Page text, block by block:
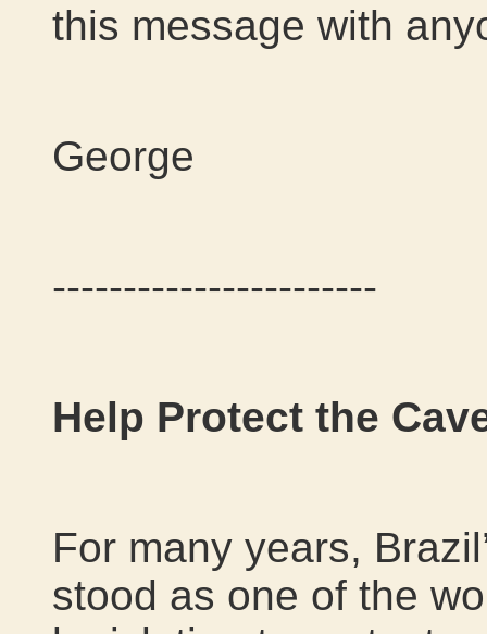
this message with
George
-----------------------
Help Protect the
For many years,
stood as one of the